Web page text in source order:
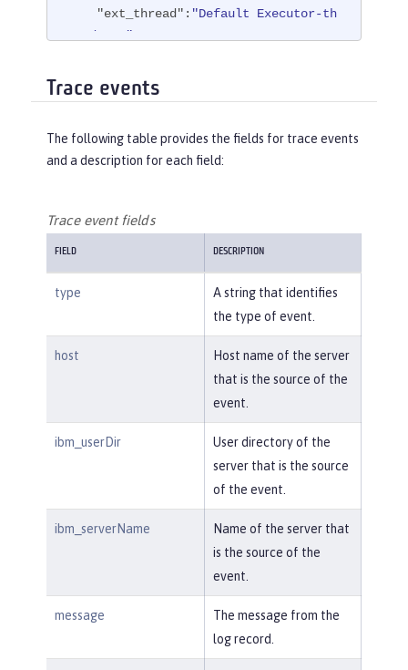
"ext_thread" : "Default Executor-th
read-108"
Trace events
The following table provides the fields for trace events
and a description for each field:
Trace event fields
FIELD DESCRIPTION
type
A string that identifies
the type of event.
host
Host name of the server
that is the source of the
event.
ibm_userDir
User directory of the
server that is the source
of the event.
ibm_serverName
Name of the server that
is the source of the
event.
message
The message from the
log record.